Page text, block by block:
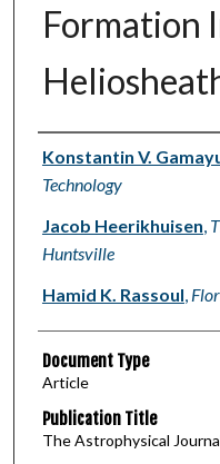
Formation
Authors
Konstantin V.
Technology
Jacob Heerikhuisen,
Huntsville
Hamid K. Rassoul,
Document Type
Article
Publication Title
The Astrophysical